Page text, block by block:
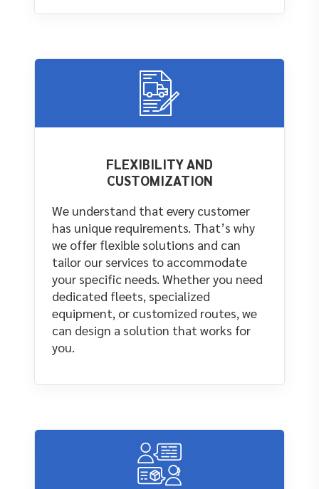
FLEXIBILITY AND
CUSTOMIZATION
We understand that every customer
has unique requirements. That’s why
we offer flexible solutions and can
tailor our services to accommodate
your specific needs. Whether you need
dedicated fleets, specialized
equipment, or customized routes, we
can design a solution that works for
you.